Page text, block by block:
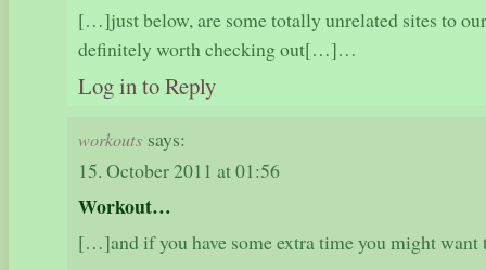
[…]just below, are some totally unrelated sites to
definitely worth checking out[…]…
Log in to Reply
workouts says:
15. October 2011 at 01:56
Workout…
[…]and if you have some extra time you might